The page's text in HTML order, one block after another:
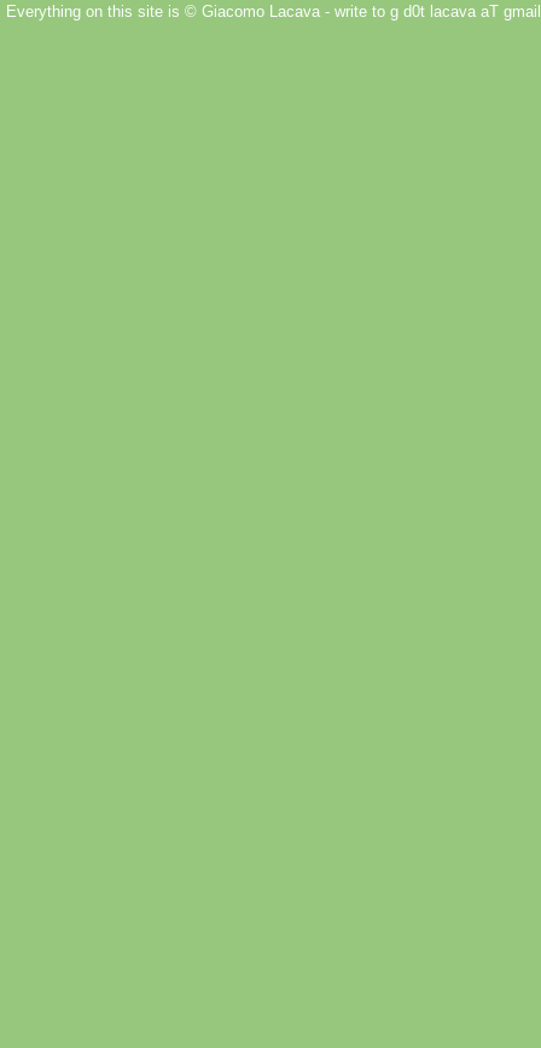
Everything on this site is © Giacomo Lacava - write to g d0t lacava aT